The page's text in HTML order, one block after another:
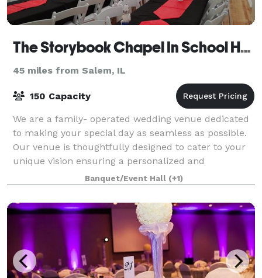
The Storybook Chapel In School House Square
45 miles from Salem, IL
150 Capacity
We are a family- operated wedding venue dedicated
to making your special day as seamless as possible.
Our venue is thoughtfully designed to cater to your
unique vision ensuring a personalized and
unforgettable celebration. OUR VENUE The St
Banquet/Event Hall (+1)